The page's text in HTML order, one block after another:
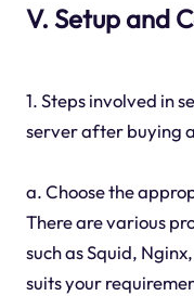
V. Setup and
1. Steps involved in
server after buying
a. Choose the
There are various
such as Squid,
suits your